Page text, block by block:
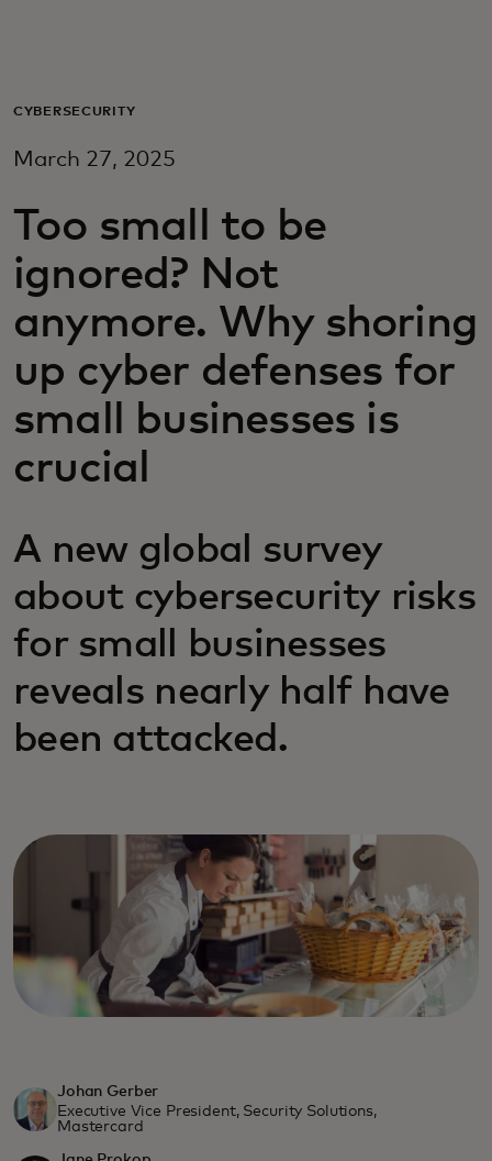
For business
For innovators
News and trends
CYBERSECURITY
March 27, 2025
Too small to be
ignored? Not
anymore. Why shoring
up cyber defenses for
small businesses is
crucial
A new global survey
about cybersecurity risks
for small businesses
reveals nearly half have
been attacked.
Johan Gerber
Executive Vice President, Security Solutions,
Mastercard